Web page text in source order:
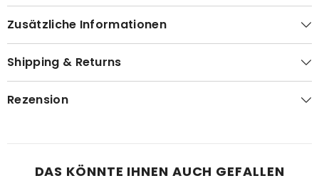
Zusätzliche Informationen
Shipping & Returns
Rezension
DAS KÖNNTE IHNEN AUCH GEFALLEN